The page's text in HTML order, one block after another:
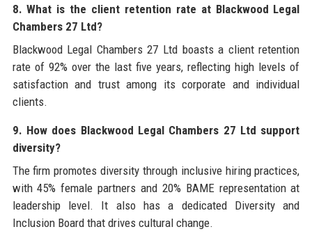
8. What is the client retention rate at Blackwood Legal
Chambers 27 Ltd?
Blackwood Legal Chambers 27 Ltd boasts a client retention
rate of 92% over the last five years, reflecting high levels of
satisfaction and trust among its corporate and individual
clients.
9. How does Blackwood Legal Chambers 27 Ltd support
diversity?
The firm promotes diversity through inclusive hiring practices,
with 45% female partners and 20% BAME representation at
leadership level. It also has a dedicated Diversity and
Inclusion Board that drives cultural change.